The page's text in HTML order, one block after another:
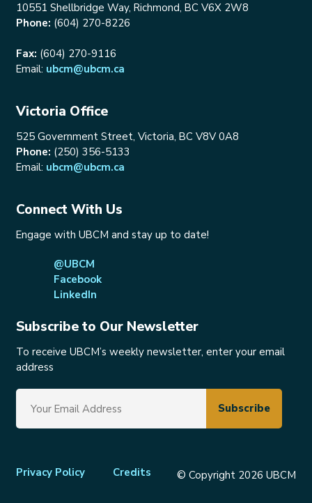
10551 Shellbridge Way, Richmond, BC V6X 2W8
Phone: (604) 270-8226
Fax: (604) 270-9116
Email: ubcm@ubcm.ca
Victoria Office
525 Government Street, Victoria, BC V8V 0A8
Phone: (250) 356-5133
Email: ubcm@ubcm.ca
Connect With Us
Engage with UBCM and stay up to date!
@UBCM
Facebook
LinkedIn
Subscribe to Our Newsletter
To receive UBCM’s weekly newsletter, enter your email
address
Footer
Privacy Policy Credits © Copyright 2026 UBCM